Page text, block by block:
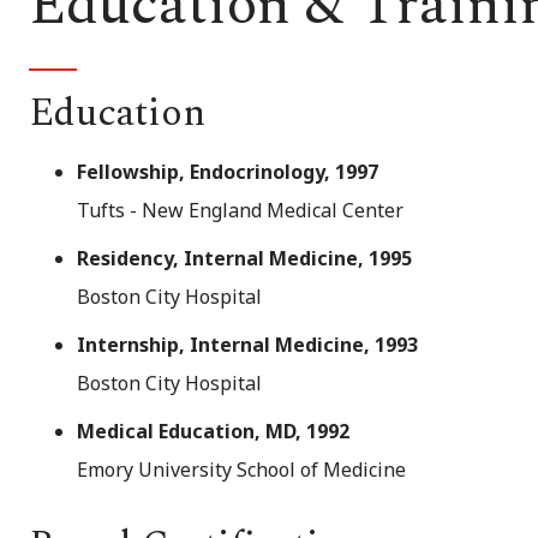
Education
Fellowship, Endocrinology, 1997
Tufts - New England Medical Center
Residency, Internal Medicine, 1995
Boston City Hospital
Internship, Internal Medicine, 1993
Boston City Hospital
Medical Education, MD, 1992
Emory University School of Medicine